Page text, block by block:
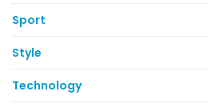
Sport
Style
Technology